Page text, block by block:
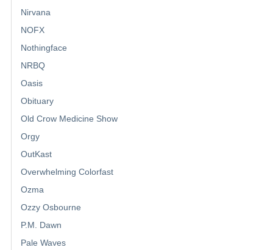
Nirvana
NOFX
Nothingface
NRBQ
Oasis
Obituary
Old Crow Medicine Show
Orgy
OutKast
Overwhelming Colorfast
Ozma
Ozzy Osbourne
P.M. Dawn
Pale Waves